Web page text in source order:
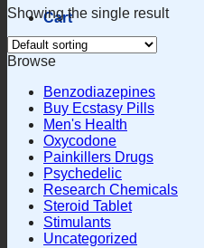
Cart
Showing the single result
Browse
Benzodiazepines
Buy Ecstasy Pills
Men's Health
Oxycodone
Painkillers Drugs
Psychedelic
Research Chemicals
Steroid Tablet
Stimulants
Uncategorized